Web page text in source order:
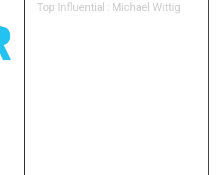
Top Influential : Michael Wittig